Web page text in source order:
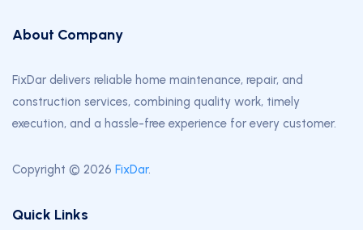
About Company
FixDar delivers reliable home maintenance, repair, and
construction services, combining quality work, timely
execution, and a hassle-free experience for every customer.
Copyright © 2026 FixDar.
Quick Links